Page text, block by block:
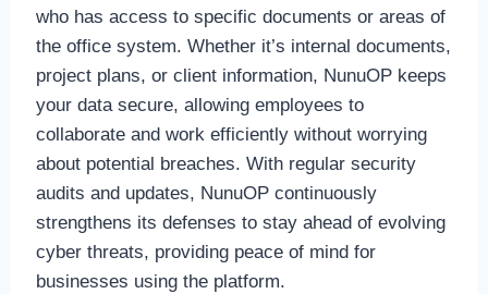
who has access to specific documents or areas of
the office system. Whether it’s internal documents,
project plans, or client information, NunuOP keeps
your data secure, allowing employees to
collaborate and work efficiently without worrying
about potential breaches. With regular security
audits and updates, NunuOP continuously
strengthens its defenses to stay ahead of evolving
cyber threats, providing peace of mind for
businesses using the platform.